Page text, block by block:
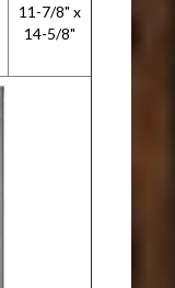
11-7/8" x
14-5/8"